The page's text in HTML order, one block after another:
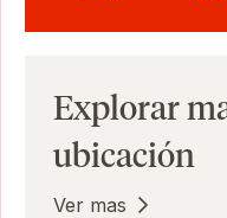
Explorar
ubicación
Ver mas